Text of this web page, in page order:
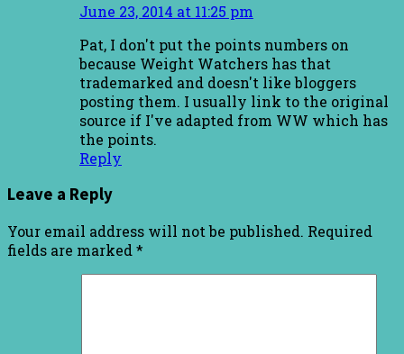
June 23, 2014 at 11:25 pm
Pat, I don't put the points numbers on
because Weight Watchers has that
trademarked and doesn't like bloggers
posting them. I usually link to the original
source if I've adapted from WW which has
the points.
Reply
Leave a Reply
Your email address will not be published. Required
fields are marked *